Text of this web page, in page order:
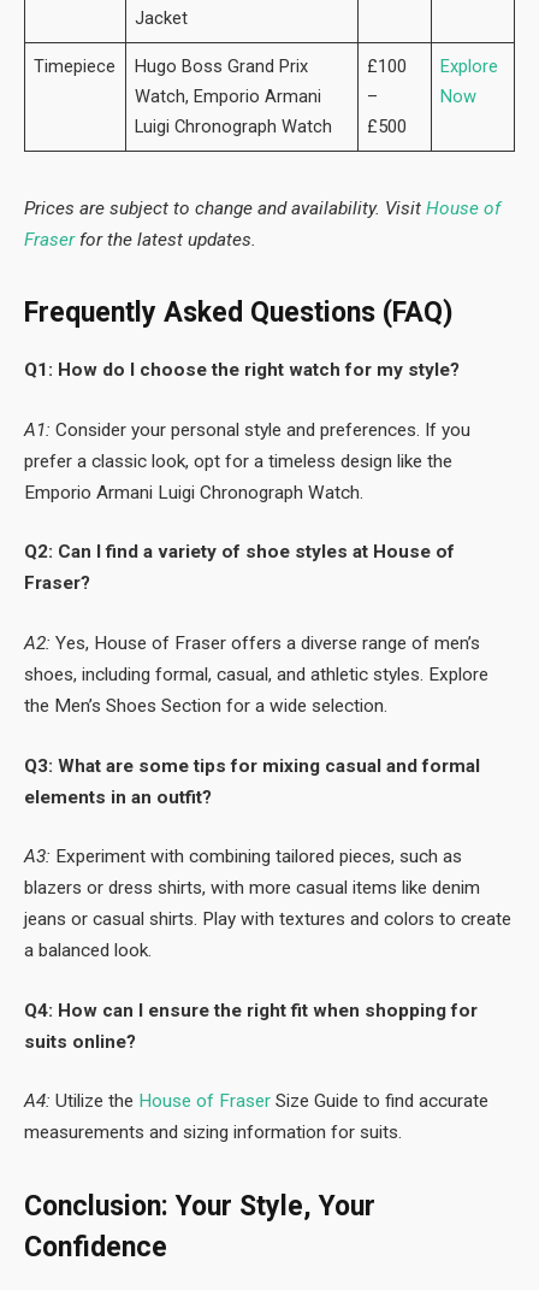
Jacket
Timepiece
Hugo Boss Grand Prix
Watch, Emporio Armani
Luigi Chronograph Watch
£100
–
£500
Explore
Now
Prices are subject to change and availability. Visit House of
Fraserfor the latest updates.
Frequently Asked Questions (FAQ)
Q1: How do I choose the right watch for my style?
A1: Consider your personal style and preferences. If you
prefer a classic look, opt for a timeless design like the
Emporio Armani Luigi Chronograph Watch.
Q2: Can I find a variety of shoe styles at House of
Fraser?
A2: Yes, House of Fraser offers a diverse range of men’s
shoes, including formal, casual, and athletic styles. Explore
the Men’s Shoes Section for a wide selection.
Q3: What are some tips for mixing casual and formal
elements in an outfit?
A3: Experiment with combining tailored pieces, such as
blazers or dress shirts, with more casual items like denim
jeans or casual shirts. Play with textures and colors to create
a balanced look.
Q4: How can I ensure the right fit when shopping for
suits online?
A4: Utilize the House of Fraser Size Guide to find accurate
measurements and sizing information for suits.
Conclusion: Your Style, Your
Confidence